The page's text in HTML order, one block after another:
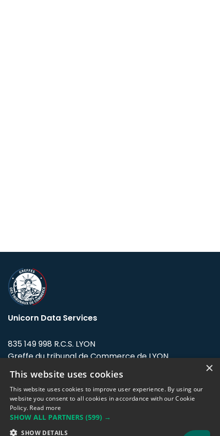
Unicorn Data Services
835 149 998 R.C.S. LYON
Greffe du tribunal de Commerce de LYON
Address: LE FORUM, 27 rue Maurice
Flandin, 69003 Lyon, France.
Support team:support@eodhistoricaldata.com
Sales team:sales@eodhistoricaldata.com
×
This website uses cookies
This website uses cookies to improve user experience. By using our
website you consent to all cookies in accordance with our Cookie
Policy. Read more
SHOW ALL PARTNERS (599) →
SHOW DETAILS